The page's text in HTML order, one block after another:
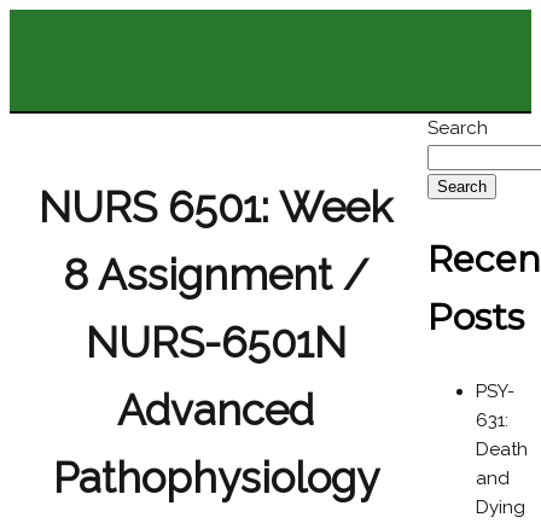
NURS 6501: Week
8 Assignment /
NURS-6501N
Advanced
Pathophysiology
Search
Search
Posts
PSY-
631:
Death
and
Dying